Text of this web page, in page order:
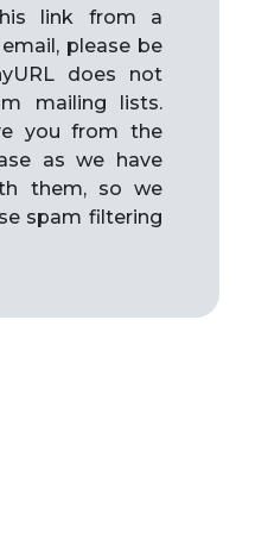
link from a
please be
does not
mailing lists.
you from the
as we have
them, so we
spam filtering